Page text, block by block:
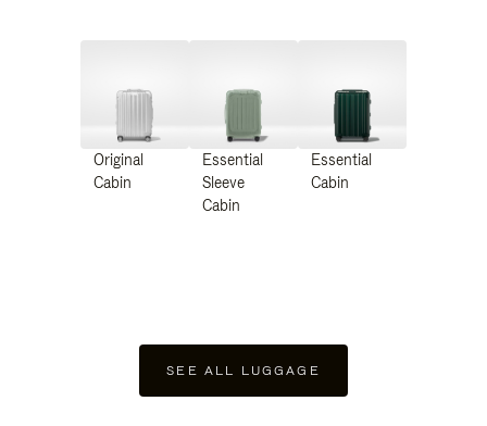
Original
Cabin
Essential
Sleeve
Cabin
Essential
Cabin
SEE ALL LUGGAGE